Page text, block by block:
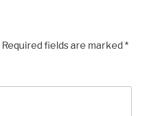
Required fields are marked *